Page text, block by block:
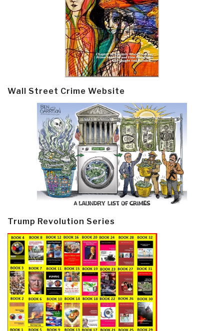
Wall Street Crime Website
Trump Revolution Series